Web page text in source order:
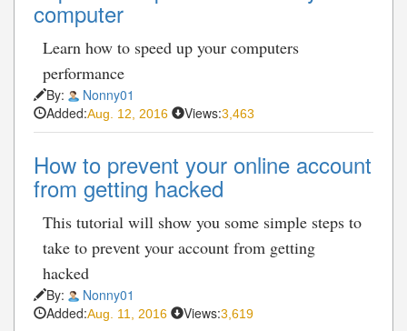
computer
Learn how to speed up your computers
performance
By:
Nonny01
Added:Aug. 12, 2016 Views:3,463
How to prevent your online account
from getting hacked
This tutorial will show you some simple steps to
take to prevent your account from getting
hacked
By:
Nonny01
Added:Aug. 11, 2016 Views:3,619